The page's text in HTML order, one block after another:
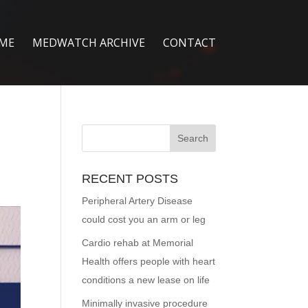
MEDWATCH ARCHIVE CONTACT
RECENT POSTS
Peripheral Artery Disease
could cost you an arm or leg
Cardio rehab at Memorial
Health offers people with heart
conditions a new lease on life
Minimally invasive procedure